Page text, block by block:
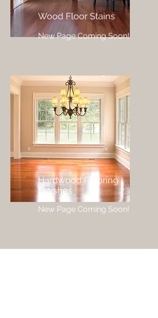
Wood Floor Stains
New Page Coming Soon!
Hardwood Flooring
Finishes
New Page Coming Soon!